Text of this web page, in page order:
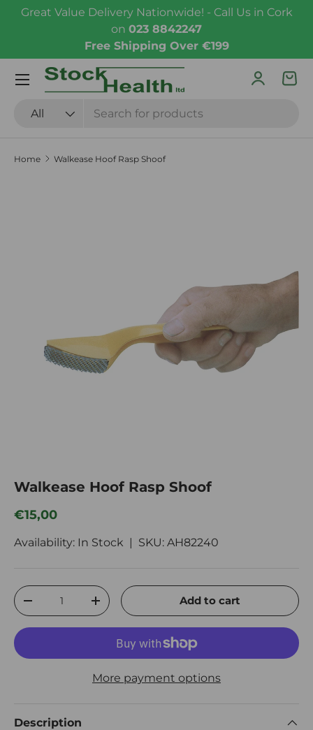
Great Value Delivery Nationwide! - Call Us in Cork
on 023 8842247
Free Shipping Over €199
Search
Product type
All
Log in
Menu
Home Walkease Hoof Rasp Shoof
Walkease Hoof Rasp Shoof
Regular price
€15,00
Availability: In Stock | SKU: AH82240
Qty
Decrease quantityIncrease quantityAdd to cart
More payment options
Description